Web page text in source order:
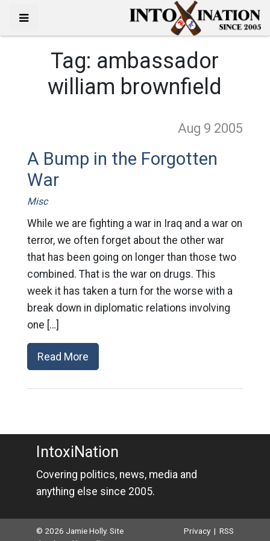
Tag: ambassador
william brownfield
Aug 9 2005
A Bump in the Forgotten
War
Misc
While we are fighting a war in Iraq and a war on
terror, we often forget about the other war
that has been going on longer than those two
combined. That is the war on drugs. This
week it has taken a turn for the worse with a
break down in diplomatic relations involving
one […]
Read More
IntoxiNation
Covering politics, news, media and
anything else since 2005.
© 2026 Jamie Holly. Site
Privacy |RSS